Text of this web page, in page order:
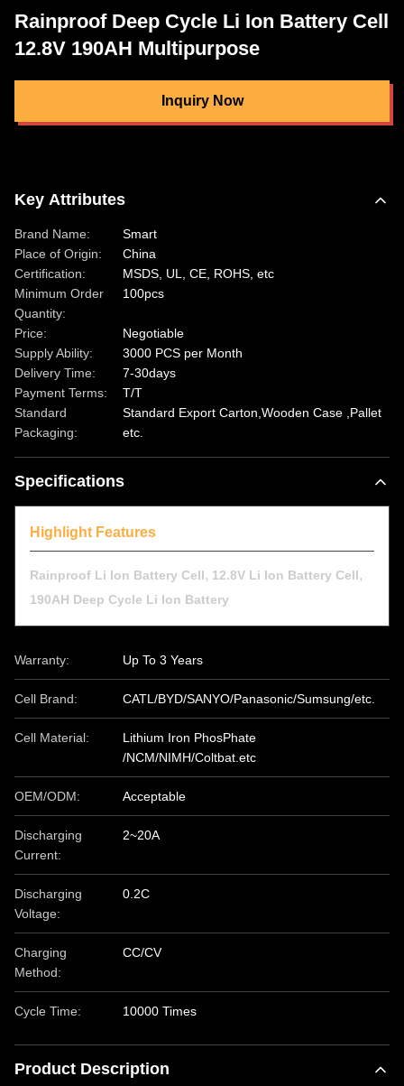
Rainproof Deep Cycle Li Ion Battery Cell
12.8V 190AH Multipurpose
Inquiry Now
Key Attributes
Brand Name:
Smart
Place of Origin:
China
Certification:
MSDS, UL, CE, ROHS, etc
Minimum Order
Quantity:
100pcs
Price:
Negotiable
Supply Ability:
3000 PCS per Month
Delivery Time:
7-30days
Payment Terms:
T/T
Standard
Packaging:
Standard Export Carton,Wooden Case ,Pallet
etc.
Specifications
Highlight Features
Rainproof Li Ion Battery Cell, 12.8V Li Ion Battery Cell,
190AH Deep Cycle Li Ion Battery
Warranty: Up To 3 Years
Cell Brand: CATL/BYD/SANYO/Panasonic/Sumsung/etc.
Cell Material:
Lithium Iron PhosPhate
/NCM/NIMH/Coltbat.etc
OEM/ODM: Acceptable
Discharging
Current:
2~20A
Discharging
Voltage:
0.2C
Charging
Method:
CC/CV
Cycle Time: 10000 Times
Product Description